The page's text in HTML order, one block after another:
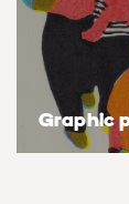
Graphic